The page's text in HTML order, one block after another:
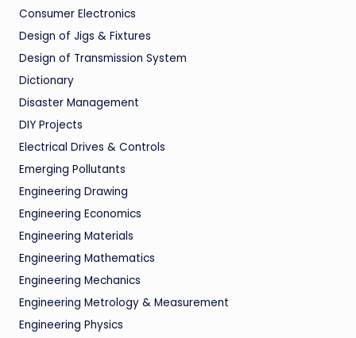
Consumer Electronics
Design of Jigs & Fixtures
Design of Transmission System
Dictionary
Disaster Management
DIY Projects
Electrical Drives & Controls
Emerging Pollutants
Engineering Drawing
Engineering Economics
Engineering Materials
Engineering Mathematics
Engineering Mechanics
Engineering Metrology & Measurement
Engineering Physics